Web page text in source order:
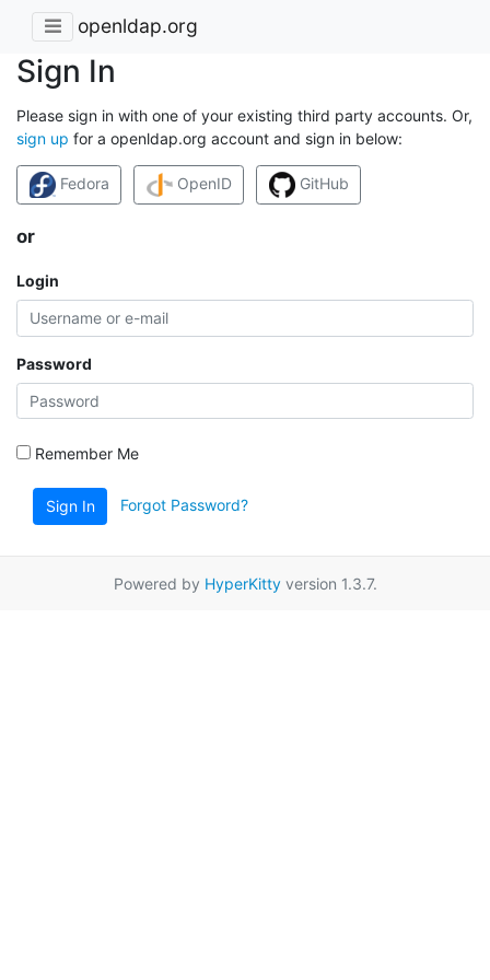
openldap.org
Sign In
Please sign in with one of your existing third party accounts. Or,
sign up for a openldap.org account and sign in below:
Fedora OpenID GitHub
or
Login
Password
Remember Me
Sign In Forgot Password?
Powered by HyperKittyversion 1.3.7.